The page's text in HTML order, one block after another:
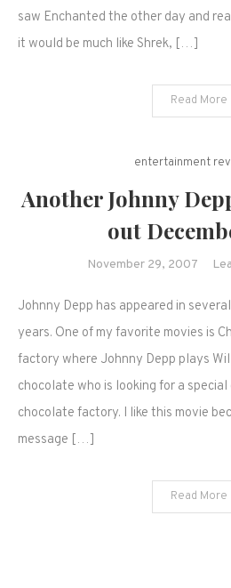
saw Enchanted the other day and
it would be much like Shrek, […]
Read More
entertainment
Another Johnny
out
November 29, 2007
Johnny Depp has appeared in
years. One of my favorite movies is
factory where Johnny Depp plays
chocolate who is looking for a
chocolate factory. I like this movie
message […]
Read More